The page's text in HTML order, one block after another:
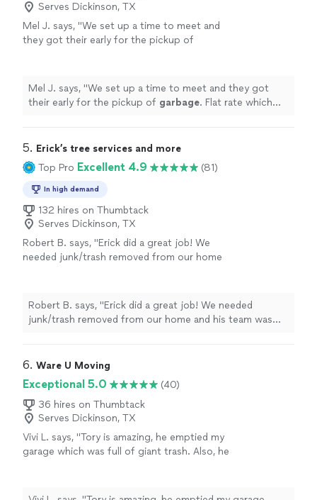
Serves Dickinson, TX
Mel J. says, "We set up a time to meet and
they got their early for the pickup of
Mel J. says, "We set up a time to meet and they got
their early for the pickup of garbage. Flat rate which
5. Erick’s tree services and more
Top Pro Excellent 4.9 (81)
In high demand
132 hires on Thumbtack
Serves Dickinson, TX
Robert B. says, "Erick did a great job! We
needed junk/trash removed from our home
Robert B. says, "Erick did a great job! We needed
junk/trash removed from our home and his team was
6. Ware U Moving
Exceptional 5.0
(40)
36 hires on Thumbtack
Serves Dickinson, TX
Vivi L. says, "Tory is amazing, he emptied my
garage which was full of giant trash. Also, he
more